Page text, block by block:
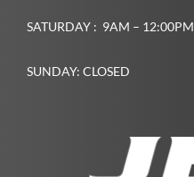
SATURDAY : 9AM – 12:00PM
SUNDAY: CLOSED